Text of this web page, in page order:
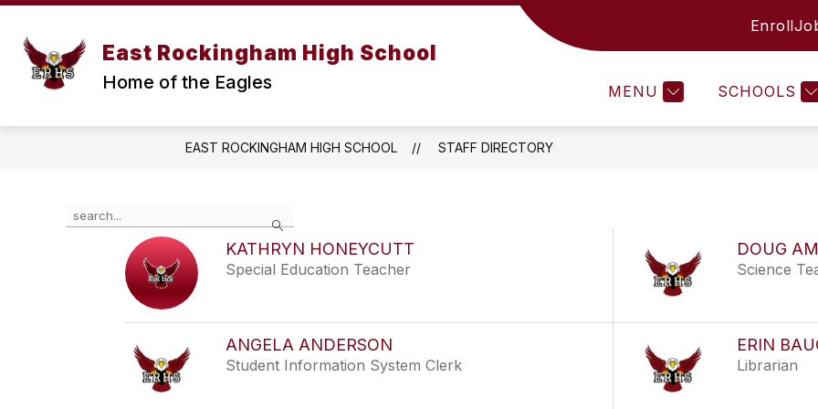
Skip
content
East Rockingham High School
Home of the Eagles
Enroll
MENU SCHOOLS
ABOUT OUR SCHOOL STUDENT ACTIVITIES ERHS LIBRARY ATHLETICS
EAST ROCKINGHAM HIGH SCHOOL STAFF DIRECTORY
Search
the
KATHRYN HONEYCUTT
Special Education Teacher
DOUG
Science
ANGELA ANDERSON
Student Information System Clerk
ERIN
Librarian